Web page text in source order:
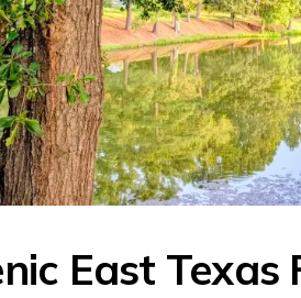
East Texas